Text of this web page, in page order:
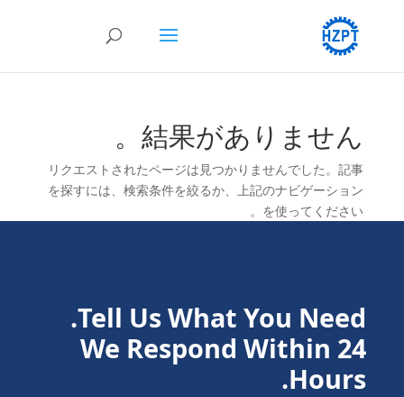
結果がありません。
リクエストされたページは見つかりませんでした。記事
を探すには、検索条件を絞るか、上記のナビゲーション
を使ってください。
Tell Us What You Need.
We Respond Within 24
Hours.